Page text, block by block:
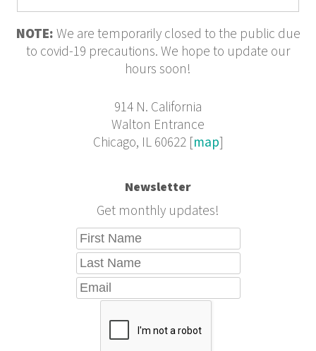
NOTE: We are temporarily closed to the public due
to covid-19 precautions. We hope to update our
hours soon!
914 N. California
Walton Entrance
Chicago, IL 60622 [map]
Newsletter
Get monthly updates!